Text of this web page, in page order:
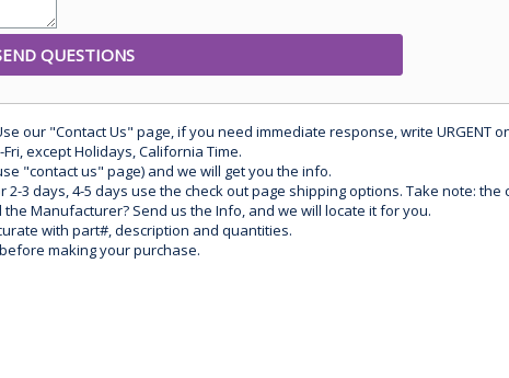
our "Contact Us" page, if you need immediate response, write URGENT
except Holidays, California Time.
"contact us" page) and we will get you the info.
3 days, 4-5 days use the check out page shipping options. Take note:
Manufacturer? Send us the Info, and we will locate it for you.
with part#, description and quantities.
making your purchase.